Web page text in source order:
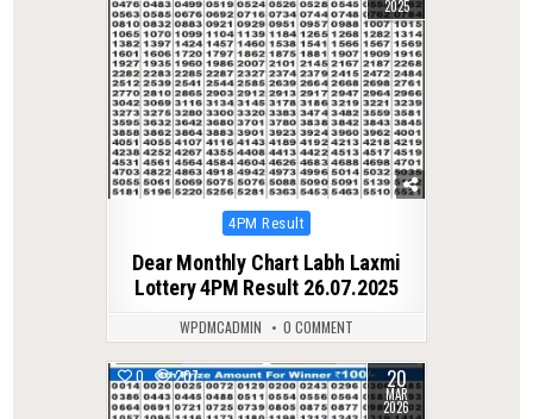
2025
Posted
4PM Result
Dear Monthly Chart Labh Laxmi
Lottery 4PM Result 26.07.2025
WPDMCADMIN 0 COMMENT
0 207 20
MAR
2026